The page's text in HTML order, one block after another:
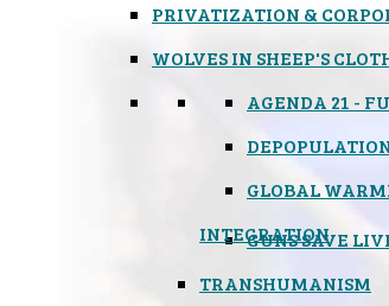
PRIVATIZATION &
WOLVES IN SHEEP'S
AGENDA 21 -
GLOBAL
INTEGRATION
GUNS SAVE
TRANSHUMANISM